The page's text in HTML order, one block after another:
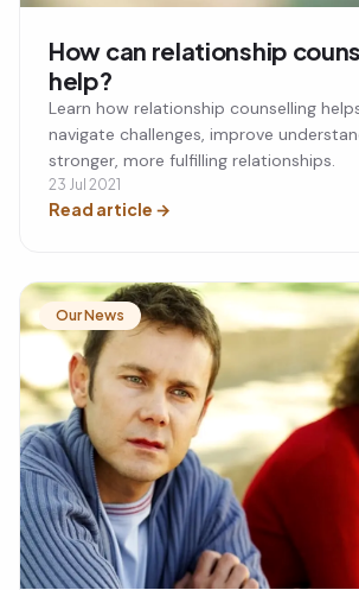
How can relationship
help?
Learn how relationship counselling
navigate challenges, improve
stronger, more fulfilling relationships.
23 Jul 2021
Read article →
Our News